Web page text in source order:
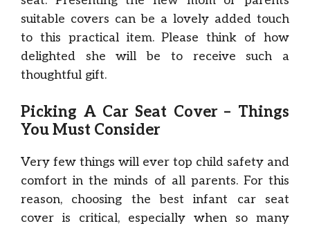
suitable covers can be a lovely added touch
to this practical item. Please think of how
delighted she will be to receive such a
thoughtful gift.
Picking A Car Seat Cover – Things
You Must Consider
Very few things will ever top child safety and
comfort in the minds of all parents. For this
reason, choosing the best infant car seat
cover is critical, especially when so many